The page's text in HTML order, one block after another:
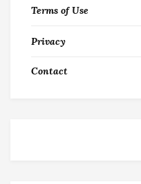
Terms of Use
Privacy
Contact